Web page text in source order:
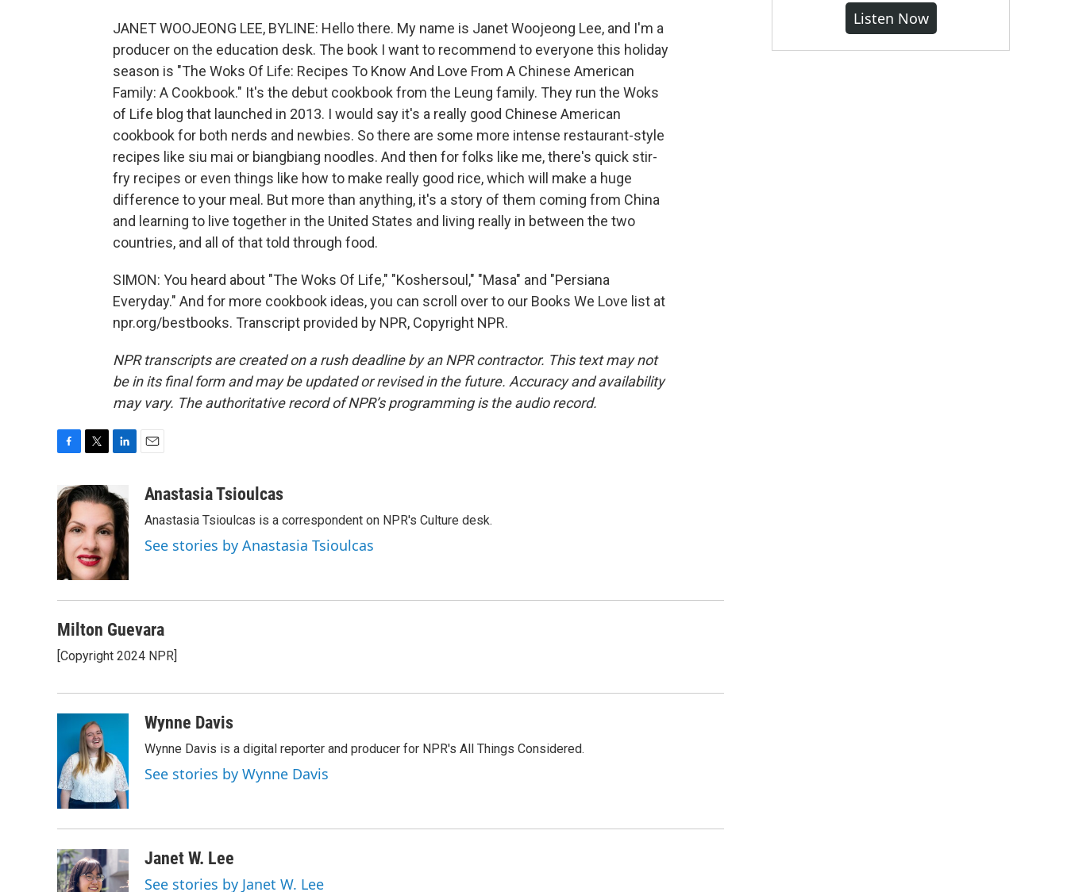
JANET WOOJEONG LEE, BYLINE: Hello there. My name is Janet Woojeong Lee, and I'm a
producer on the education desk. The book I want to recommend to everyone this holiday
season is "The Woks Of Life: Recipes To Know And Love From A Chinese American
Family: A Cookbook." It's the debut cookbook from the Leung family. They run the Woks
of Life blog that launched in 2013. I would say it's a really good Chinese American
cookbook for both nerds and newbies. So there are some more intense restaurant-style
recipes like siu mai or biangbiang noodles. And then for folks like me, there's quick stir-
fry recipes or even things like how to make really good rice, which will make a huge
difference to your meal. But more than anything, it's a story of them coming from China
and learning to live together in the United States and living really in between the two
countries, and all of that told through food.
SIMON: You heard about "The Woks Of Life," "Koshersoul," "Masa" and "Persiana
Everyday." And for more cookbook ideas, you can scroll over to our Books We Love list at
npr.org/bestbooks. Transcript provided by NPR, Copyright NPR.
NPR transcripts are created on a rush deadline by an NPR contractor. This text may not
be in its final form and may be updated or revised in the future. Accuracy and availability
may vary. The authoritative record of NPR’s programming is the audio record.
c
e
b
o
o
k
i
t
t
e
r
n
k
e
d
I
a
Anastasia Tsioulcas
Anastasia Tsioulcas is a correspondent on NPR's Culture desk.
See stories by Anastasia Tsioulcas
Milton Guevara
[Copyright 2024 NPR]
Wynne Davis
Wynne Davis is a digital reporter and producer for NPR's All Things Considered.
See stories by Wynne Davis
Janet W. Lee
See stories by Janet W. Lee
Listen Now